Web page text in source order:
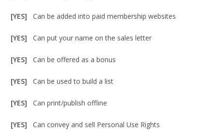
[YES]Can be added into paid membership websites
[YES]Can put your name on the sales letter
[YES]Can be offered as a bonus
[YES]Can be used to build a list
[YES]Can print/publish offline
[YES]Can convey and sell Personal Use Rights